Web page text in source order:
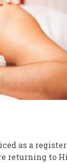
as a
returning to